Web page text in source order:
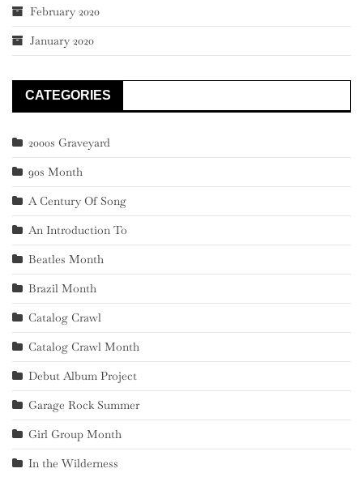
February 2020
January 2020
CATEGORIES
2000s Graveyard
90s Month
A Century Of Song
An Introduction To
Beatles Month
Brazil Month
Catalog Crawl
Catalog Crawl Month
Debut Album Project
Garage Rock Summer
Girl Group Month
In the Wilderness